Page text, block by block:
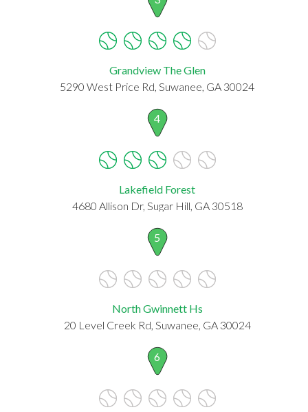
Grandview The Glen
5290 West Price Rd, Suwanee, GA 30024
4
Lakefield Forest
4680 Allison Dr, Sugar Hill, GA 30518
5
North Gwinnett Hs
20 Level Creek Rd, Suwanee, GA 30024
6